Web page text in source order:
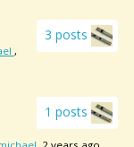
3 posts
,
1 posts